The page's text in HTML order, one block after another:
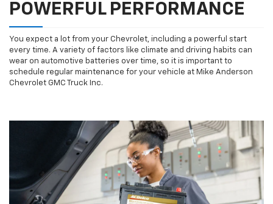
POWERFUL PERFORMANCE
You expect a lot from your Chevrolet, including a powerful start
every time. A variety of factors like climate and driving habits can
wear on automotive batteries over time, so it is important to
schedule regular maintenance for your vehicle at Mike Anderson
Chevrolet GMC Truck Inc.